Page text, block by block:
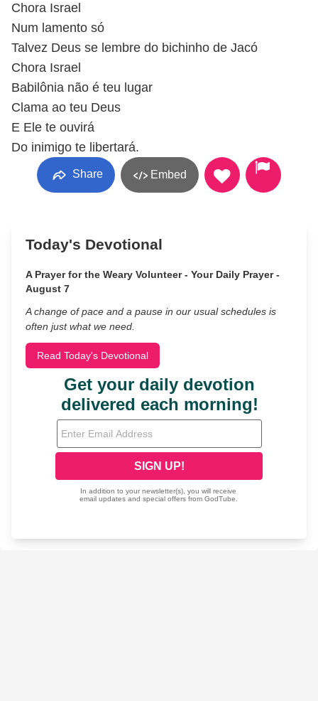
Chora Israel
Num lamento só
Talvez Deus se lembre do bichinho de Jacó
Chora Israel
Babilônia não é teu lugar
Clama ao teu Deus
E Ele te ouvirá
Do inimigo te libertará.
Share Embed
Today's Devotional
A Prayer for the Weary Volunteer - Your Daily Prayer -
August 7
A change of pace and a pause in our usual schedules is
often just what we need.
Read Today's Devotional